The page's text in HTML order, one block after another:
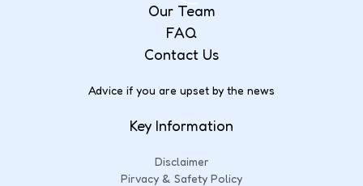
Our Team
FAQ
Contact Us
Advice if you are upset by the news
Key Information
Disclaimer
Pirvacy & Safety Policy